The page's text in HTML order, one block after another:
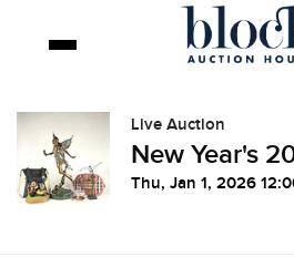
Live Auction
New Year's
Thu, Jan 1, 2026